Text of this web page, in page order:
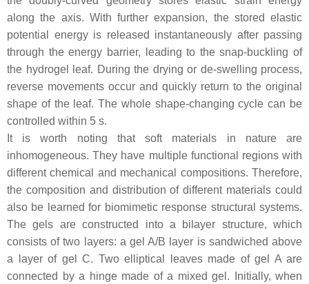
along the axis. With further expansion, the stored elastic
potential energy is released instantaneously after passing
through the energy barrier, leading to the snap-buckling of
the hydrogel leaf. During the drying or de-swelling process,
reverse movements occur and quickly return to the original
shape of the leaf. The whole shape-changing cycle can be
controlled within 5 s.
It is worth noting that soft materials in nature are
inhomogeneous. They have multiple functional regions with
different chemical and mechanical compositions. Therefore,
the composition and distribution of different materials could
also be learned for biomimetic response structural systems.
The gels are constructed into a bilayer structure, which
consists of two layers: a gel A/B layer is sandwiched above
a layer of gel C. Two elliptical leaves made of gel A are
connected by a hinge made of a mixed gel. Initially, when